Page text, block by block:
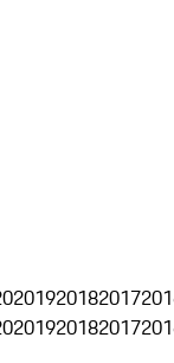
201920182017
201920182017